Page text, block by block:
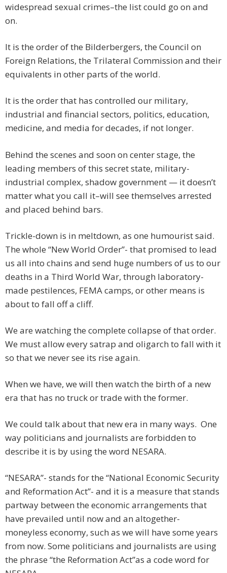
widespread sexual crimes–the list could go on and
on.
It is the order of the Bilderbergers, the Council on
Foreign Relations, the Trilateral Commission and their
equivalents in other parts of the world.
It is the order that has controlled our military,
industrial and financial sectors, politics, education,
medicine, and media for decades, if not longer.
Behind the scenes and soon on center stage, the
leading members of this secret state, military-
industrial complex, shadow government — it doesn’t
matter what you call it–will see themselves arrested
and placed behind bars.
Trickle-down is in meltdown, as one humourist said.
The whole “New World Order”- that promised to lead
us all into chains and send huge numbers of us to our
deaths in a Third World War, through laboratory-
made pestilences, FEMA camps, or other means is
about to fall off a cliff.
We are watching the complete collapse of that order.
We must allow every satrap and oligarch to fall with it
so that we never see its rise again.
When we have, we will then watch the birth of a new
era that has no truck or trade with the former.
We could talk about that new era in many ways. One
way politicians and journalists are forbidden to
describe it is by using the word NESARA.
“NESARA”- stands for the “National Economic Security
and Reformation Act”- and it is a measure that stands
partway between the economic arrangements that
have prevailed until now and an altogether-
moneyless economy, such as we will have some years
from now. Some politicians and journalists are using
the phrase “the Reformation Act”as a code word for